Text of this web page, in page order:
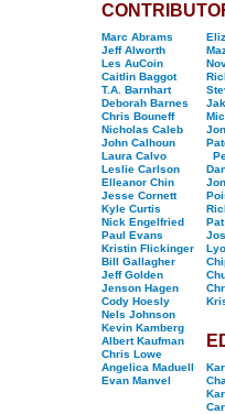
Marc Abrams
Jeff Alworth
Les AuCoin
Caitlin Baggot
T.A. Barnhart
Deborah Barnes
Chris Bouneff
Nicholas Caleb
John Calhoun
Laura Calvo
Leslie Carlson
Elleanor Chin
Jesse Cornett
Kyle Curtis
Nick Engelfried
Paul Evans
Kristin Flickinger
Bill Gallagher
Jeff Golden
Jenson Hagen
Cody Hoesly
Nels Johnson
Kevin Kamberg
Albert Kaufman
Chris Lowe
Angelica Maduell
Evan Manvel